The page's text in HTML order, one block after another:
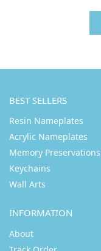
BEST SELLERS
Resin Nameplates
Acrylic Nameplates
Memory Preservations
Keychains
Wall Arts
INFORMATION
About